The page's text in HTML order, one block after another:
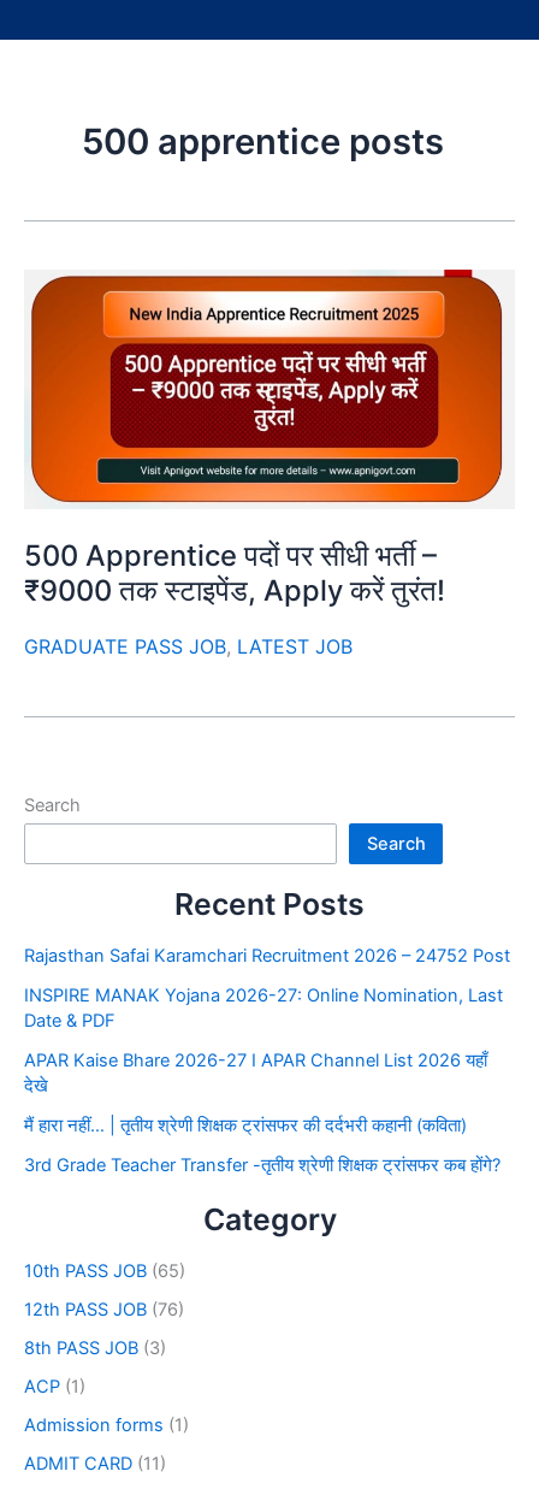
500 apprentice posts
500 Apprentice पदों पर सीधी भर्ती –
₹9000 तक स्टाइपेंड, Apply करें तुरंत!
GRADUATE PASS JOB, LATEST JOB
Search
Search
Recent Posts
Rajasthan Safai Karamchari Recruitment 2026 – 24752 Post
INSPIRE MANAK Yojana 2026-27: Online Nomination, Last
Date & PDF
APAR Kaise Bhare 2026-27 I APAR Channel List 2026 यहाँ
देखे
मैं हारा नहीं… | तृतीय श्रेणी शिक्षक ट्रांसफर की दर्दभरी कहानी (कविता)
3rd Grade Teacher Transfer -तृतीय श्रेणी शिक्षक ट्रांसफर कब होंगे?
Category
10th PASS JOB (65)
12th PASS JOB (76)
8th PASS JOB (3)
ACP (1)
Admission forms (1)
ADMIT CARD (11)